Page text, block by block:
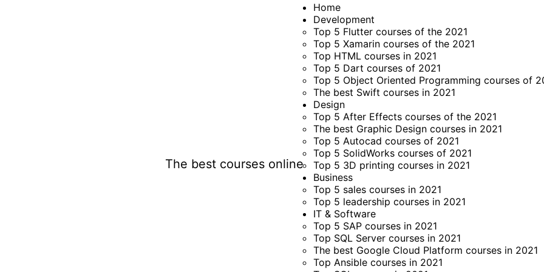
The best courses online
Home
Development
Top 5 Flutter courses of the 2021
Top 5 Xamarin courses of the 2021
Top HTML courses in 2021
Top 5 Dart courses of 2021
Top 5 Object Oriented Programming courses of
The best Swift courses in 2021
Design
Top 5 After Effects courses of the 2021
The best Graphic Design courses in 2021
Top 5 Autocad courses of 2021
Top 5 SolidWorks courses of 2021
Top 5 3D printing courses in 2021
Business
Top 5 sales courses in 2021
Top 5 leadership courses in 2021
IT & Software
Top 5 SAP courses in 2021
Top SQL Server courses in 2021
The best Google Cloud Platform courses in 2021
Top Ansible courses in 2021